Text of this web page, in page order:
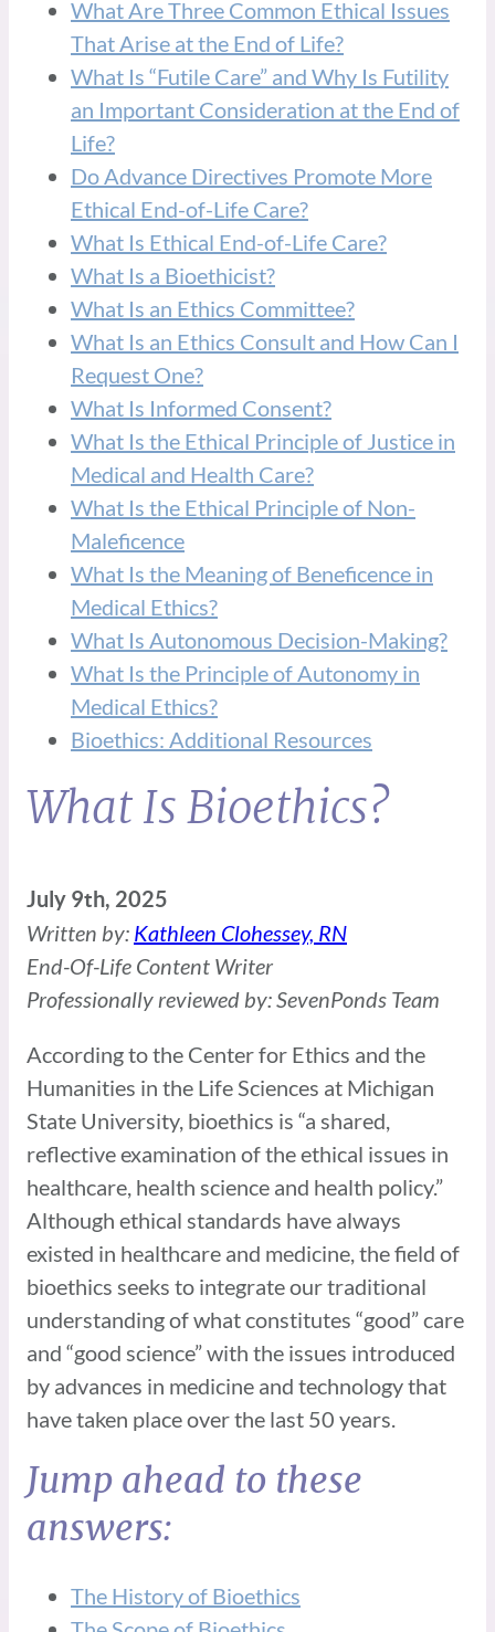
What Are Three Common Ethical Issues
That Arise at the End of Life?
What Is “Futile Care” and Why Is Futility
an Important Consideration at the End of
Life?
Do Advance Directives Promote More
Ethical End-of-Life Care?
What Is Ethical End-of-Life Care?
What Is a Bioethicist?
What Is an Ethics Committee?
What Is an Ethics Consult and How Can I
Request One?
What Is Informed Consent?
What Is the Ethical Principle of Justice in
Medical and Health Care?
What Is the Ethical Principle of Non-
Maleficence
What Is the Meaning of Beneficence in
Medical Ethics?
What Is Autonomous Decision-Making?
What Is the Principle of Autonomy in
Medical Ethics?
Bioethics: Additional Resources
What Is Bioethics?
July 9th, 2025
Written by: Kathleen Clohessey, RN
End-Of-Life Content Writer
Professionally reviewed by: SevenPonds Team
According to the Center for Ethics and the
Humanities in the Life Sciences at Michigan
State University, bioethics is “a shared,
reflective examination of the ethical issues in
healthcare, health science and health policy.”
Although ethical standards have always
existed in healthcare and medicine, the field of
bioethics seeks to integrate our traditional
understanding of what constitutes “good” care
and “good science” with the issues introduced
by advances in medicine and technology that
have taken place over the last 50 years.
Jump ahead to these
answers:
The History of Bioethics